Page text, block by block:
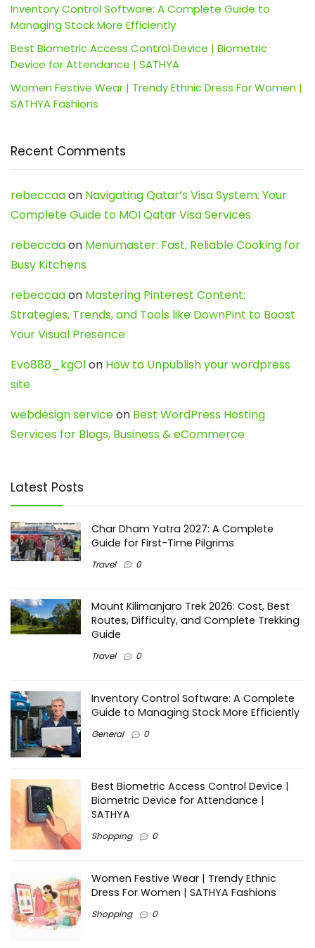
Inventory Control Software: A Complete Guide to
Managing Stock More Efficiently
Best Biometric Access Control Device | Biometric
Device for Attendance | SATHYA
Women Festive Wear | Trendy Ethnic Dress For Women |
SATHYA Fashions
Recent Comments
rebeccaaon Navigating Qatar’s Visa System: Your
Complete Guide to MOI Qatar Visa Services
rebeccaaon Menumaster: Fast, Reliable Cooking for
Busy Kitchens
rebeccaaon Mastering Pinterest Content:
Strategies, Trends, and Tools like DownPint to Boost
Your Visual Presence
Evo888_kgOlon How to Unpublish your wordpress
site
webdesign serviceon Best WordPress Hosting
Services for Blogs, Business & eCommerce
Latest Posts
Char Dham Yatra 2027: A Complete
Guide for First-Time Pilgrims
Travel 0
Mount Kilimanjaro Trek 2026: Cost, Best
Routes, Difficulty, and Complete Trekking
Guide
Travel 0
Inventory Control Software: A Complete
Guide to Managing Stock More Efficiently
General 0
Best Biometric Access Control Device |
Biometric Device for Attendance |
SATHYA
Shopping 0
Women Festive Wear | Trendy Ethnic
Dress For Women | SATHYA Fashions
Shopping 0